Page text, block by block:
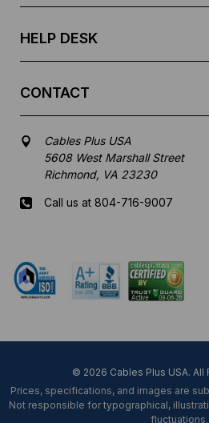
HELP DESK
CONTACT
Cables Plus USA
5608 West Marshall Street
Richmond, VA 23230
Call us at 804-716-9007
© 2026 Cables Plus USA. All
Prices, specifications, and images are
Not responsible for typographical,
fluctuations.